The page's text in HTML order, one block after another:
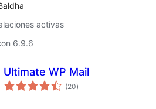
activas
6.9.6
Ultimate WP Mail
(20total
de
)